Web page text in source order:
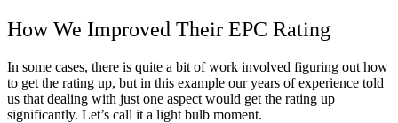
How We Improved Their EPC Rating
In some cases, there is quite a bit of work involved figuring out how
to get the rating up, but in this example our years of experience told
us that dealing with just one aspect would get the rating up
significantly. Let’s call it a light bulb moment.